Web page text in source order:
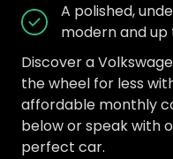
A polished,
modern and
Discover a
the wheel for less
affordable monthly
below or speak with
perfect car.